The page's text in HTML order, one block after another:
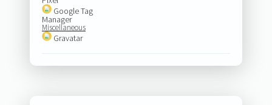
Google Tag
Manager
Miscellaneous
Gravatar